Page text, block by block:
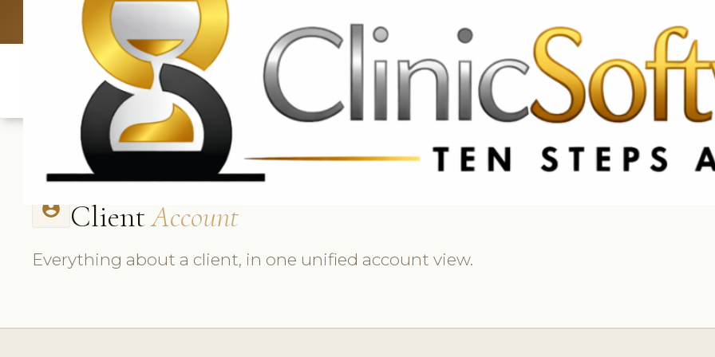
UK: +4420 3369 3369 CA & US: +1 562 606 0386
account_circle ClientAccount
Everything about a client, in one unified account view.